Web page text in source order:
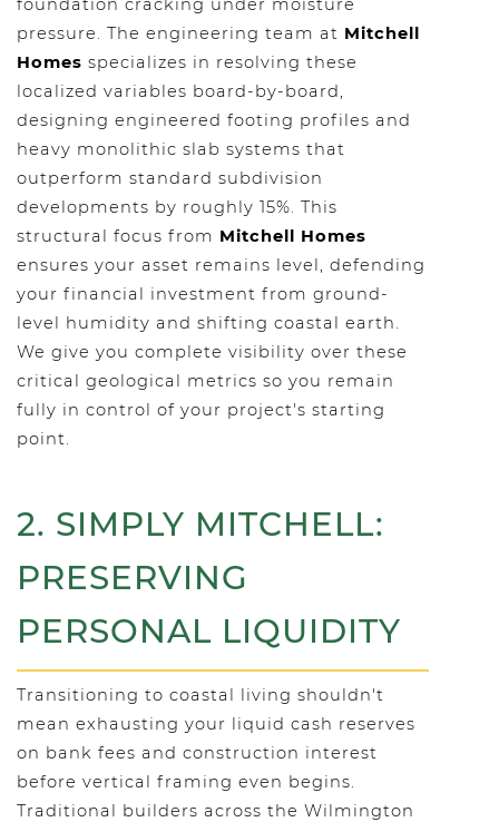
foundation cracking under moisture
pressure. The engineering team at Mitchell
Homes specializes in resolving these
localized variables board-by-board,
designing engineered footing profiles and
heavy monolithic slab systems that
outperform standard subdivision
developments by roughly 15%. This
structural focus from Mitchell Homes
ensures your asset remains level, defending
your financial investment from ground-
level humidity and shifting coastal earth.
We give you complete visibility over these
critical geological metrics so you remain
fully in control of your project's starting
point.
2. SIMPLY MITCHELL:
PRESERVING
PERSONAL LIQUIDITY
Transitioning to coastal living shouldn't
mean exhausting your liquid cash reserves
on bank fees and construction interest
before vertical framing even begins.
Traditional builders across the Wilmington